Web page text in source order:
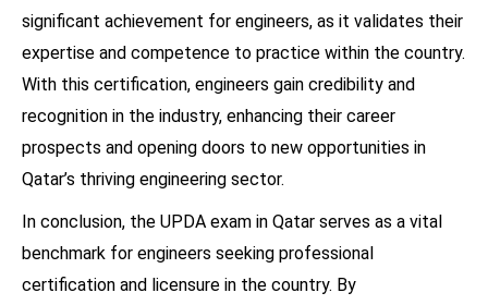
significant achievement for engineers, as it validates their
expertise and competence to practice within the country.
With this certification, engineers gain credibility and
recognition in the industry, enhancing their career
prospects and opening doors to new opportunities in
Qatar’s thriving engineering sector.
In conclusion, the UPDA exam in Qatar serves as a vital
benchmark for engineers seeking professional
certification and licensure in the country. By